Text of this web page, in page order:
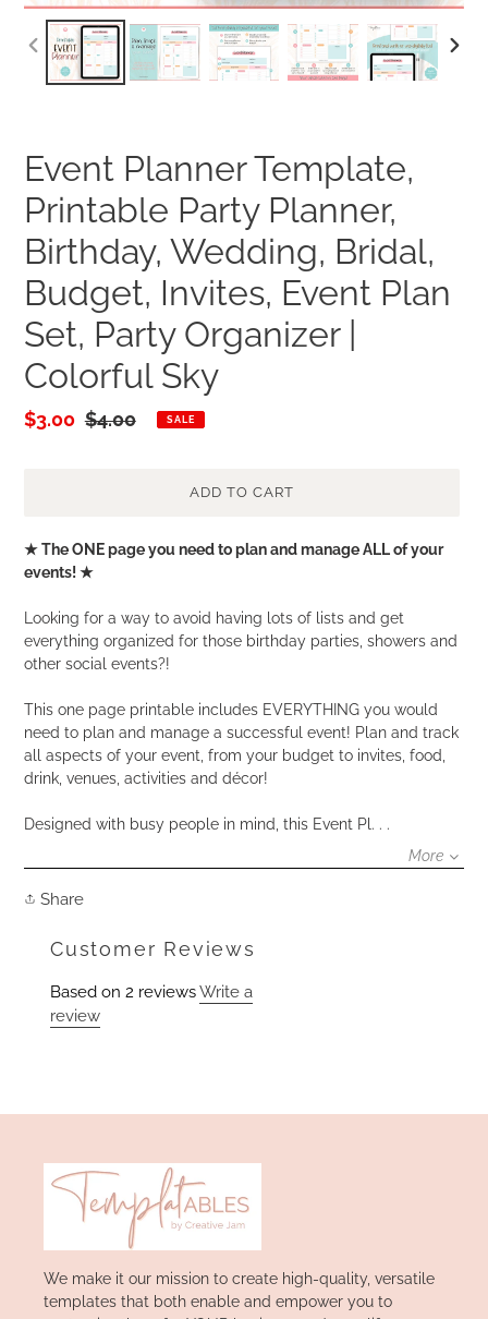
PREVIOUS
SLIDE
Event Planner Template,
Printable Party Planner,
Birthday, Wedding, Bridal,
Budget, Invites, Event Plan
Set, Party Organizer |
Colorful Sky
Sale
$3.00 Regular
$4.00 SALE
ADD TO CART
Adding
product
your
cart
★ The ONE page you need to plan and manage ALL of your
events! ★
Looking for a way to avoid having lots of lists and get
everything organized for those birthday parties, showers and
other social events?!
This one page printable includes EVERYTHING you would
need to plan and manage a successful event! Plan and track
all aspects of your event, from your budget to invites, food,
drink, venues, activities and décor!
Designed with busy people in mind, this Event Pl. . .
More
ShareShare
Facebook
Customer Reviews
Based on 2 reviewsWrite a
review
We make it our mission to create high-quality, versatile
templates that both enable and empower you to